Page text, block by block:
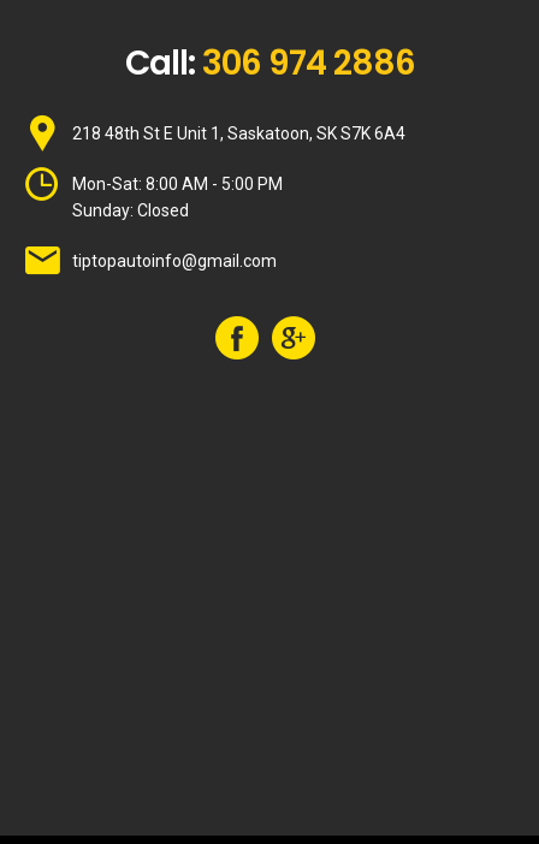
Call:306 974 2886
218 48th St E Unit 1, Saskatoon, SK S7K 6A4
Mon-Sat: 8:00 AM - 5:00 PM
Sunday: Closed
tiptopautoinfo@gmail.com